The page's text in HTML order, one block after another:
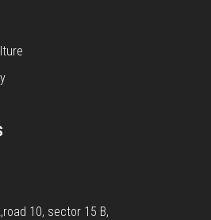
10, sector 15 B,